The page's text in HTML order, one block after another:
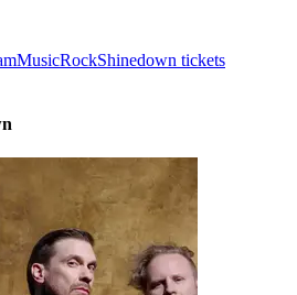
MusicRockShinedown tickets